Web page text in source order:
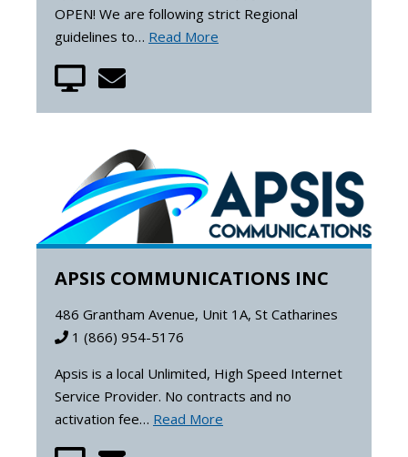
OPEN! We are following strict Regional
guidelines to… Read More
APSIS COMMUNICATIONS INC
486 Grantham Avenue, Unit 1A, St Catharines
1 (866) 954-5176
Apsis is a local Unlimited, High Speed Internet
Service Provider. No contracts and no
activation fee… Read More